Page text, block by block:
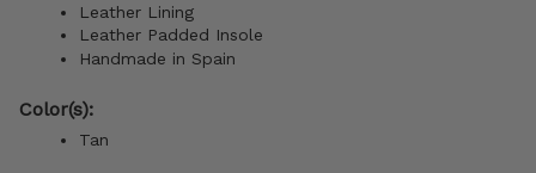
Leather Lining
Leather Padded Insole
Handmade in Spain
Color(s):
Tan